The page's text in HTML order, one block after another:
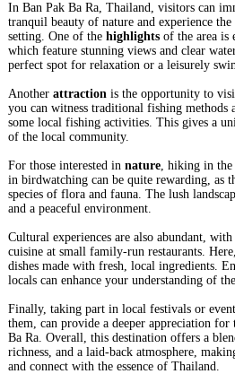
In Ban Pak Ba Ra, Thailand, visitors can
tranquil beauty of nature and experience
setting. One of the highlightsof the area is
which feature stunning views and clear
perfect spot for relaxation or a leisurely
Another attractionis the opportunity to
you can witness traditional fishing methods
some local fishing activities. This gives a
of the local community.
For those interested in nature, hiking in the
in birdwatching can be quite rewarding, as
species of flora and fauna. The lush
and a peaceful environment.
Cultural experiences are also abundant,
cuisine at small family-run restaurants.
dishes made with fresh, local ingredients.
locals can enhance your understanding of
Finally, taking part in local festivals or
them, can provide a deeper appreciation
Ba Ra. Overall, this destination offers a
richness, and a laid-back atmosphere,
and connect with the essence of Thailand.